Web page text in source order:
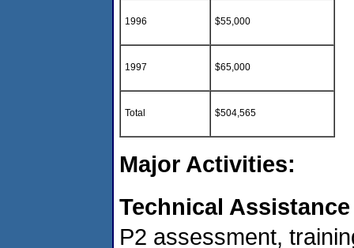
1996 $55,000
1997 $65,000
Total $504,565
Major Activities:
Technical
P2 assessment,